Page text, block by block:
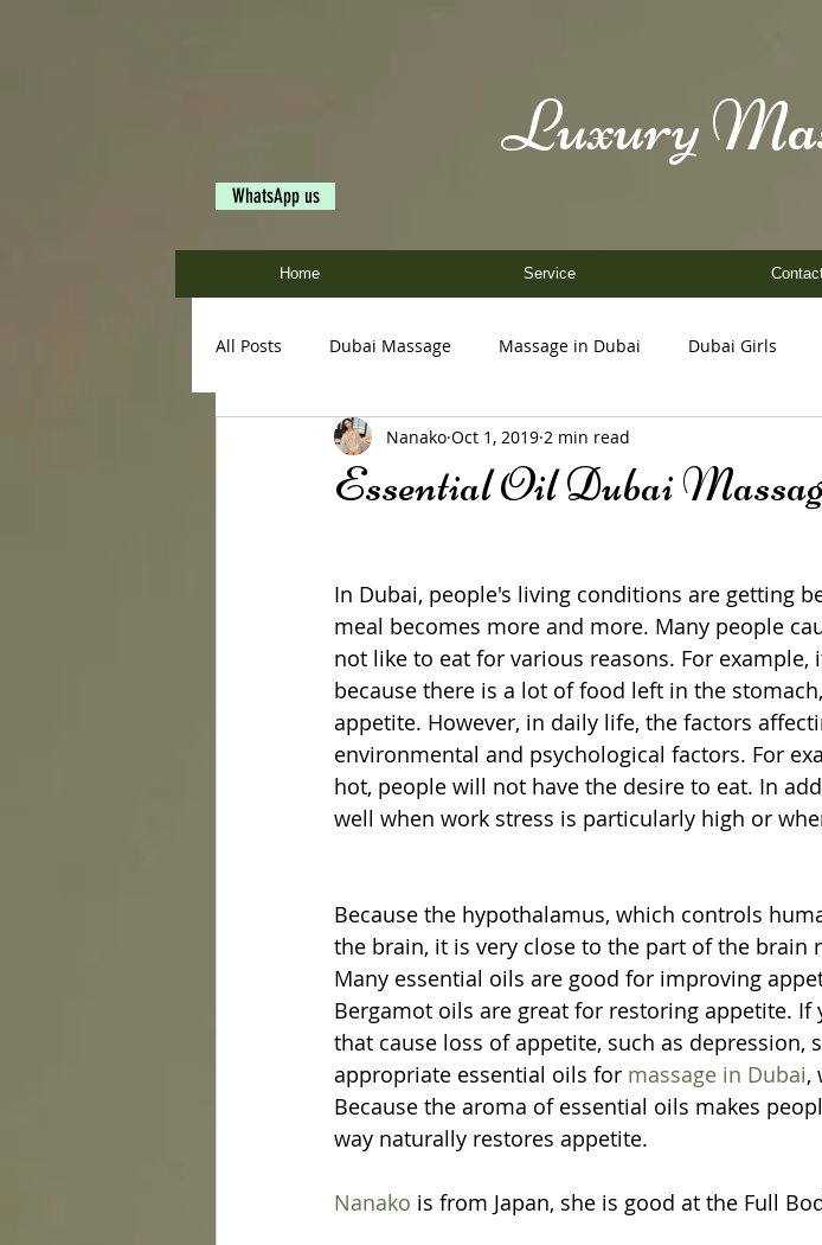
Luxury
WhatsApp us
Home Service
All Posts Dubai Massage Massage in Dubai Dubai Girls
Miya Nanako Coco
Essential Oil Dubai
Nanako Oct 1, 2019 2 min read
In Dubai, people's living conditions are getting
meal becomes more and more. Many people
not like to eat for various reasons. For
because there is a lot of food left in the
appetite. However, in daily life, the factors
environmental and psychological factors. For
hot, people will not have the desire to eat. In
well when work stress is particularly high or
Because the hypothalamus, which controls
the brain, it is very close to the part of the
Many essential oils are good for improving
Bergamot oils are great for restoring appetite.
that cause loss of appetite, such as depression,
appropriate essential oils for massage in Dubai,
Because the aroma of essential oils makes
way naturally restores appetite.
Nanako is from Japan, she is good at the Full